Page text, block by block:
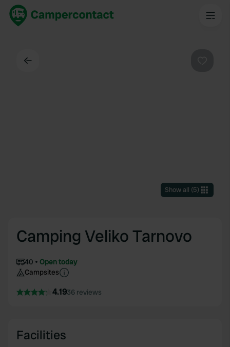
Show all (5)
Camping Veliko Tarnovo
40
Open today
Campsites
4.1936 reviews
Facilities